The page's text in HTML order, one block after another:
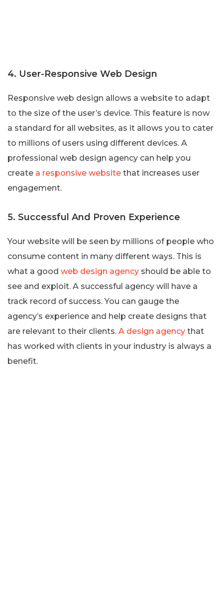
4. User-Responsive Web Design
Responsive web design allows a website to adapt
to the size of the user’s device. This feature is now
a standard for all websites, as it allows you to cater
to millions of users using different devices. A
professional web design agency can help you
create a responsive website that increases user
engagement.
5. Successful And Proven Experience
Your website will be seen by millions of people who
consume content in many different ways. This is
what a good web design agency should be able to
see and exploit. A successful agency will have a
track record of success. You can gauge the
agency’s experience and help create designs that
are relevant to their clients. A design agency that
has worked with clients in your industry is always a
benefit.